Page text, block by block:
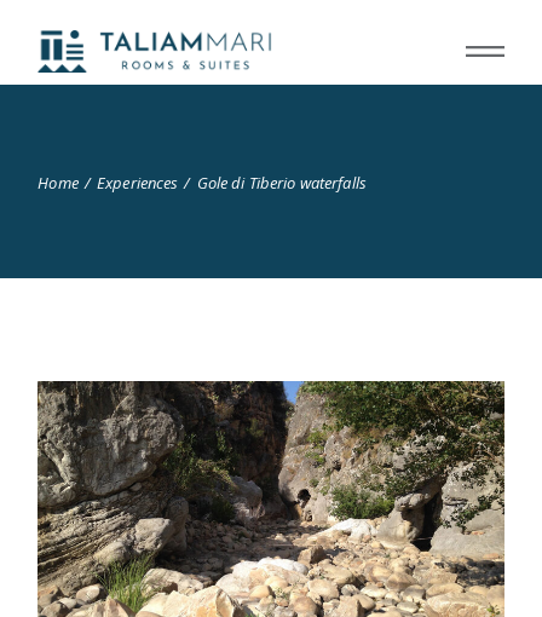
Home Experiences Gole di Tiberio waterfalls